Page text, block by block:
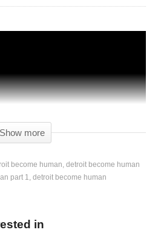
new decisions and events taking
Show more
become human detroit become human
part 1 detroit become human
in